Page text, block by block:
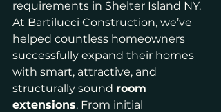
requirements in Shelter Island NY.
At Bartilucci Construction, we’ve
helped countless homeowners
successfully expand their homes
with smart, attractive, and
structurally sound room
extensions. From initial